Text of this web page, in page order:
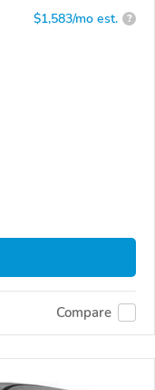
$1,583/mo est. ?
Compare